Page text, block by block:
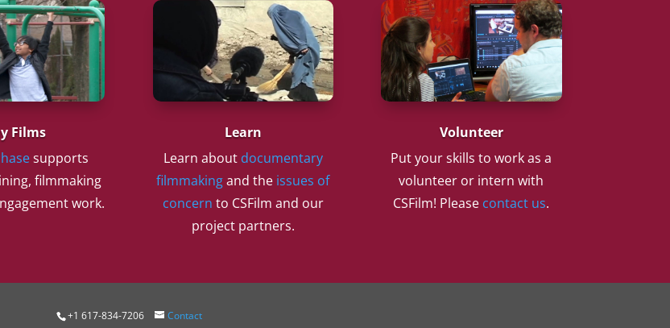
Films
supports
filmmaking
work.
Learn
Learn about documentary
filmmakingand the issues of
concern to CSFilm and our
project partners.
Volunteer
Put your skills to work as a
volunteer or intern with
CSFilm! Please contact us.
+1 617-834-7206 Contact